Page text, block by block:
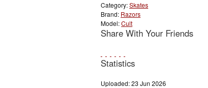
Category:Skates
Brand: Razors
Model:Cult
Share With Your Friends
Statistics
Uploaded: 23 Jun 2026